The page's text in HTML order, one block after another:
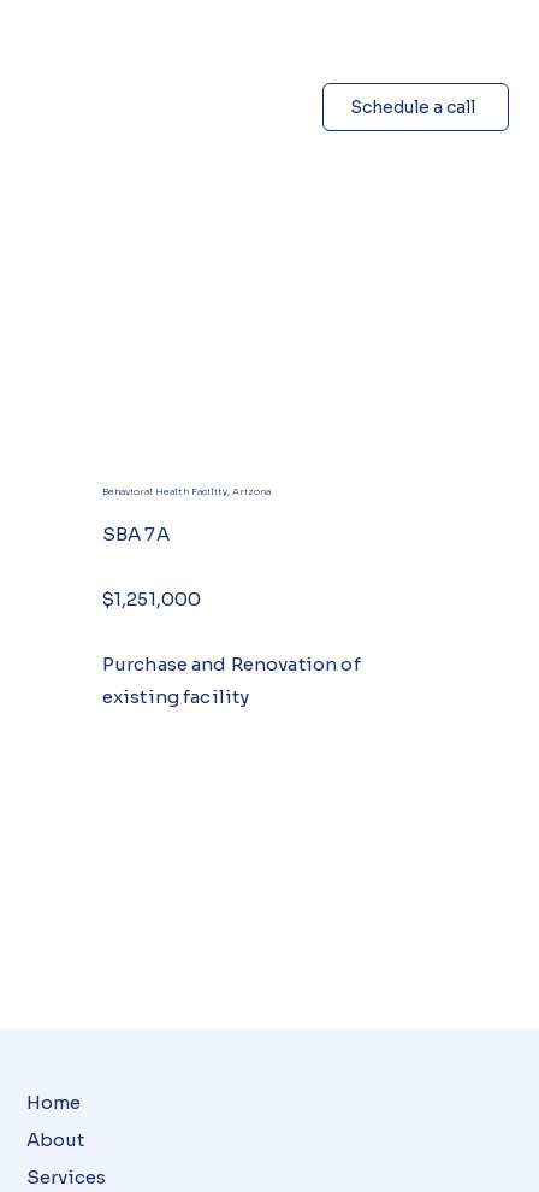
Schedule a call
Behavioral Health Facility, Arizona
SBA 7A
$1,251,000
Purchase and Renovation of
existing facility
Home
About
Services